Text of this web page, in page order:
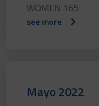
WOMEN 165
see more
Mayo 2022